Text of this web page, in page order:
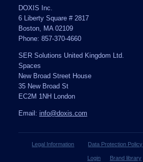
DOXIS Inc.
6 Liberty Square # 2817
Boston, MA 02109
Phone: 857-370-4660
SER Solutions United Kingdom Ltd.
Spaces
New Broad Street House
35 New Broad St
EC2M 1NH London
Email: info@doxis.com
Legal Information Data Protection Policy
Login Brand library